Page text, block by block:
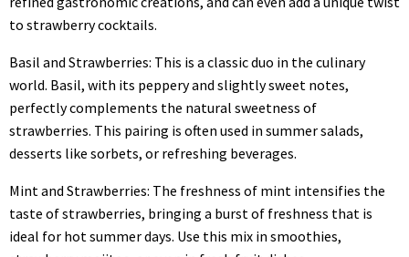
to strawberry cocktails.
Basil and Strawberries: This is a classic duo in the culinary
world. Basil, with its peppery and slightly sweet notes,
perfectly complements the natural sweetness of
strawberries. This pairing is often used in summer salads,
desserts like sorbets, or refreshing beverages.
Mint and Strawberries: The freshness of mint intensifies the
taste of strawberries, bringing a burst of freshness that is
ideal for hot summer days. Use this mix in smoothies,